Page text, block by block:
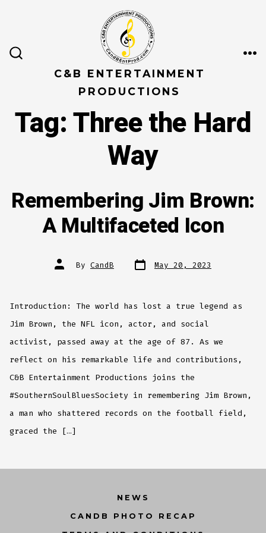
TOGGLEC&B ENTERTAINMENT
PRODUCTIONS
Tag:Three the Hard
Way
Remembering Jim Brown:
A Multifaceted Icon
Post
author
By CandB Post
date May 20, 2023
Introduction: The world has lost a true legend as
Jim Brown, the NFL icon, actor, and social
activist, passed away at the age of 87. As we
reflect on his remarkable life and contributions,
C&B Entertainment Productions joins the
#SouthernSoulBluesSociety in remembering Jim Brown,
a man who shattered records on the football field,
graced the […]
NEWS
CANDB PHOTO RECAP